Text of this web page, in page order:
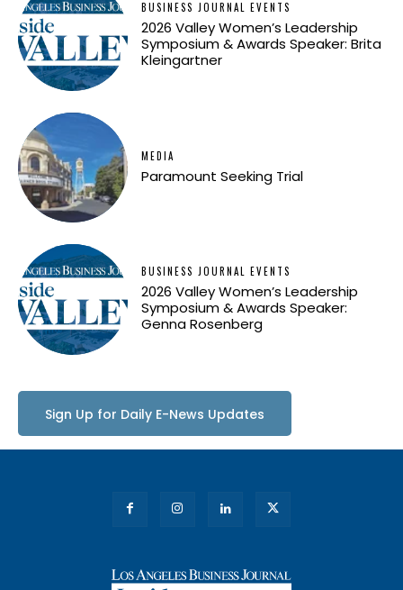
BUSINESS JOURNAL EVENTS
2026 Valley Women’s Leadership
Symposium & Awards Speaker: Brita
Kleingartner
MEDIA
Paramount Seeking Trial
BUSINESS JOURNAL EVENTS
2026 Valley Women’s Leadership
Symposium & Awards Speaker:
Genna Rosenberg
Sign Up for Daily E-News Updates